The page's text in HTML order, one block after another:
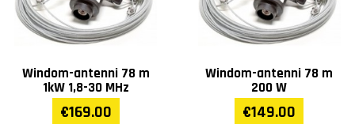
Windom-antenni 78 m
1kW 1,8-30 MHz
€169.00
Windom-antenni 78 m
200 W
€149.00